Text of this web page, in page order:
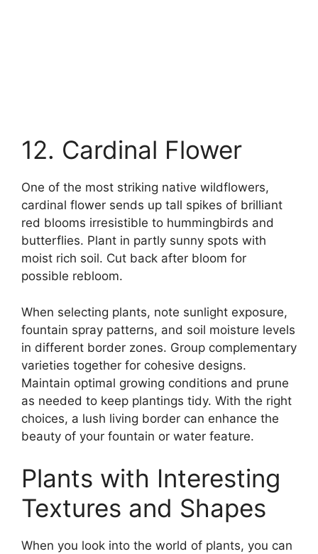
12. Cardinal Flower
One of the most striking native wildflowers,
cardinal flower sends up tall spikes of brilliant
red blooms irresistible to hummingbirds and
butterflies. Plant in partly sunny spots with
moist rich soil. Cut back after bloom for
possible rebloom.
When selecting plants, note sunlight exposure,
fountain spray patterns, and soil moisture levels
in different border zones. Group complementary
varieties together for cohesive designs.
Maintain optimal growing conditions and prune
as needed to keep plantings tidy. With the right
choices, a lush living border can enhance the
beauty of your fountain or water feature.
Plants with Interesting
Textures and Shapes
When you look into the world of plants, you can